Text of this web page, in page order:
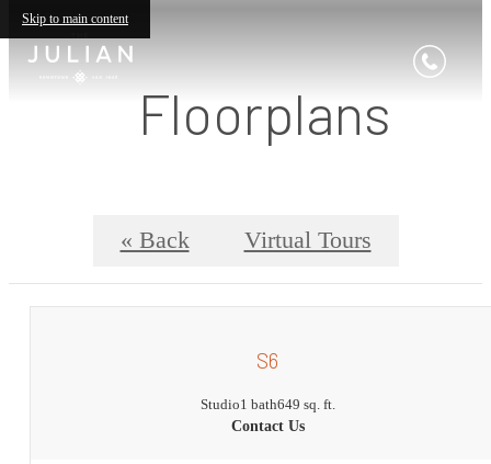
Skip to main content
Floorplans
« Back Virtual Tours
S6
Studio1 bath649 sq. ft.
Contact Us